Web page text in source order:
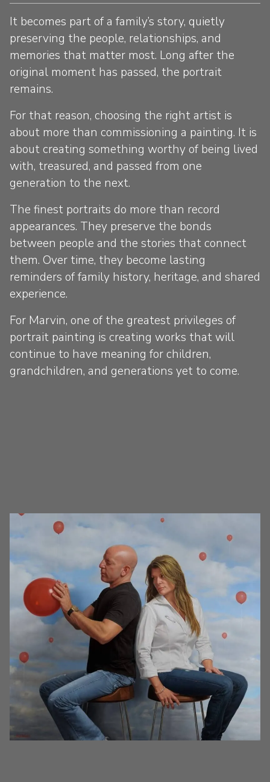
It becomes part of a family’s story, quietly
preserving the people, relationships, and
memories that matter most. Long after the
original moment has passed, the portrait
remains.
For that reason, choosing the right artist is
about more than commissioning a painting. It is
about creating something worthy of being lived
with, treasured, and passed from one
generation to the next.
The finest portraits do more than record
appearances. They preserve the bonds
between people and the stories that connect
them. Over time, they become lasting
reminders of family history, heritage, and shared
experience.
For Marvin, one of the greatest privileges of
portrait painting is creating works that will
continue to have meaning for children,
grandchildren, and generations yet to come.